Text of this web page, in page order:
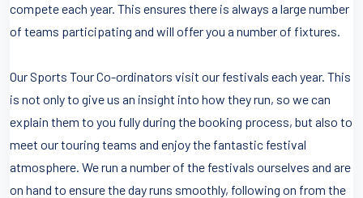
compete each year. This ensures there is always a large number
of teams participating and will offer you a number of fixtures.
Our Sports Tour Co-ordinators visit our festivals each year. This
is not only to give us an insight into how they run, so we can
explain them to you fully during the booking process, but also to
meet our touring teams and enjoy the fantastic festival
atmosphere. We run a number of the festivals ourselves and are
on hand to ensure the day runs smoothly, following on from the